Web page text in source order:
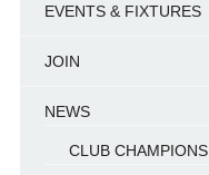
EVENTS & FIXTURES
JOIN
NEWS
CLUB CHAMPIONS